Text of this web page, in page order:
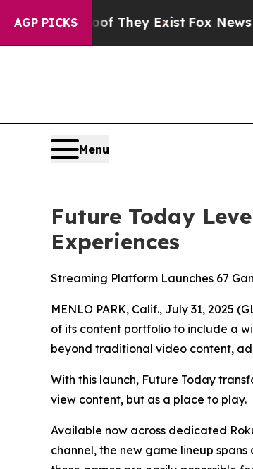
AGP PICKS
no Proof They ExistFox News Goes
Menu
Future Today
Experiences
Streaming Platform Launches 67
MENLO PARK, Calif., July 31, 2025
of its content portfolio to include a
beyond traditional video content,
With this launch, Future Today
view content, but as a place to play.
Available now across dedicated
channel, the new game lineup